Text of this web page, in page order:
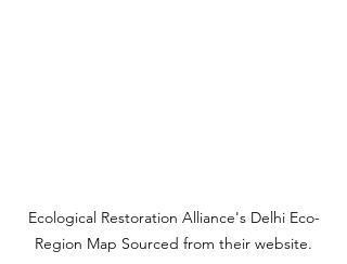
Ecological Restoration Alliance's Delhi Eco-
Region Map Sourced from their website.